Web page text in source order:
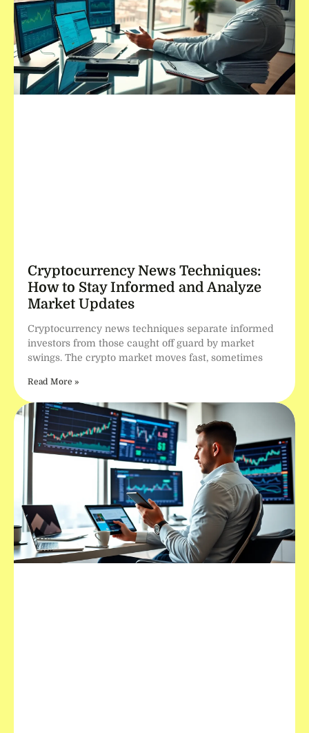
Cryptocurrency News Techniques:
How to Stay Informed and Analyze
Market Updates
Cryptocurrency news techniques separate informed
investors from those caught off guard by market
swings. The crypto market moves fast, sometimes
Read More »